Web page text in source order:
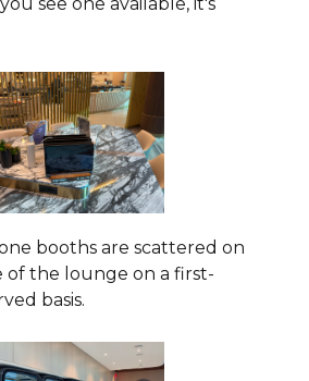
booths are scattered on
of the lounge on a first-
basis.